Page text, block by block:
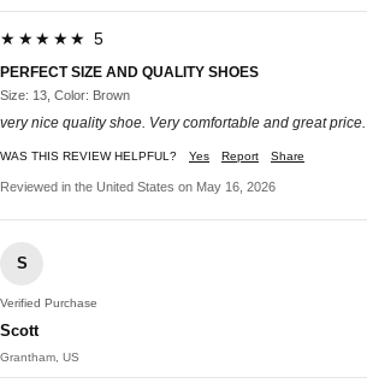
★★★★★ 5
PERFECT SIZE AND QUALITY SHOES
Size: 13, Color: Brown
very nice quality shoe. Very comfortable and great price.
WAS THIS REVIEW HELPFUL? Yes Report Share
Reviewed in the United States on May 16, 2026
S
Verified Purchase
Scott
Grantham, US